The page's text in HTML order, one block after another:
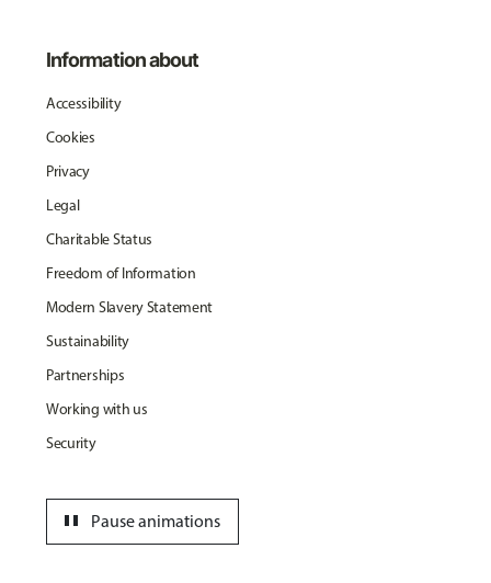
Information about
Accessibility
Cookies
Privacy
Legal
Charitable Status
Freedom of Information
Modern Slavery Statement
Sustainability
Partnerships
Working with us
Security
Pause animations
pause